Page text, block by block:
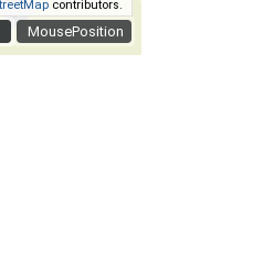
MousePosition
contributors.